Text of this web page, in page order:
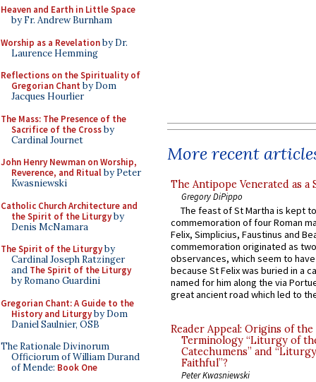
Heaven and Earth in Little Space
by Fr. Andrew Burnham
Worship as a Revelationby Dr.
Laurence Hemming
Reflections on the Spirituality of
Gregorian Chant by Dom
Jacques Hourlier
The Mass: The Presence of the
Sacrifice of the Crossby
Cardinal Journet
John Henry Newman on Worship,
Reverence, and Ritualby Peter
Kwasniewski
Catholic Church Architecture and
the Spirit of the Liturgyby
Denis McNamara
The Spirit of the Liturgyby
Cardinal Joseph Ratzinger
and The Spirit of the Liturgy
by Romano Guardini
Gregorian Chant: A Guide to the
History and Liturgyby Dom
Daniel Saulnier, OSB
The Rationale Divinorum
Officiorum of William Durand
of Mende: Book One
More recent
The Antipope Venerated as a
Gregory DiPippo
The feast of St Martha is kept
commemoration of four Roman
Felix, Simplicius, Faustinus and
commemoration originated as
observances, which seem to
because St Felix was buried in a
named for him along the via
great ancient road which led to
Reader Appeal: Origins of the
Terminology “Liturgy of
Catechumens” and
Faithful”?
Peter Kwasniewski